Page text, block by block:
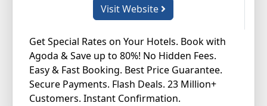
Visit Website
Get Special Rates on Your Hotels. Book with
Agoda & Save up to 80%! No Hidden Fees.
Easy & Fast Booking. Best Price Guarantee.
Secure Payments. Flash Deals. 23 Million+
Customers. Instant Confirmation.